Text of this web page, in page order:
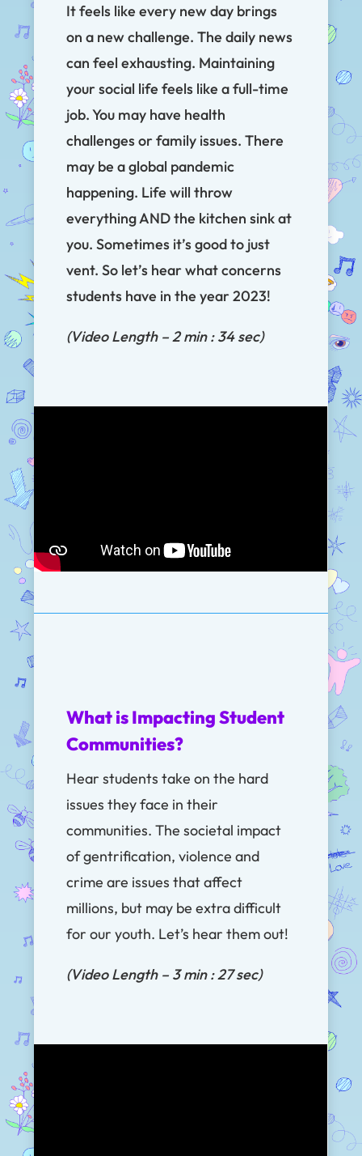
It feels like every new day brings
on a new challenge. The daily news
can feel exhausting. Maintaining
your social life feels like a full-time
job. You may have health
challenges or family issues. There
may be a global pandemic
happening. Life will throw
everything AND the kitchen sink at
you. Sometimes it’s good to just
vent. So let’s hear what concerns
students have in the year 2023!
(Video Length – 2 min : 34 sec)
What is Impacting Student
Communities?
Hear students take on the hard
issues they face in their
communities. The societal impact
ofgentrification, violence and
crime are issues that affect
millions, but may be extra difficult
for our youth. Let’s hear them out!
(Video Length – 3 min : 27 sec)